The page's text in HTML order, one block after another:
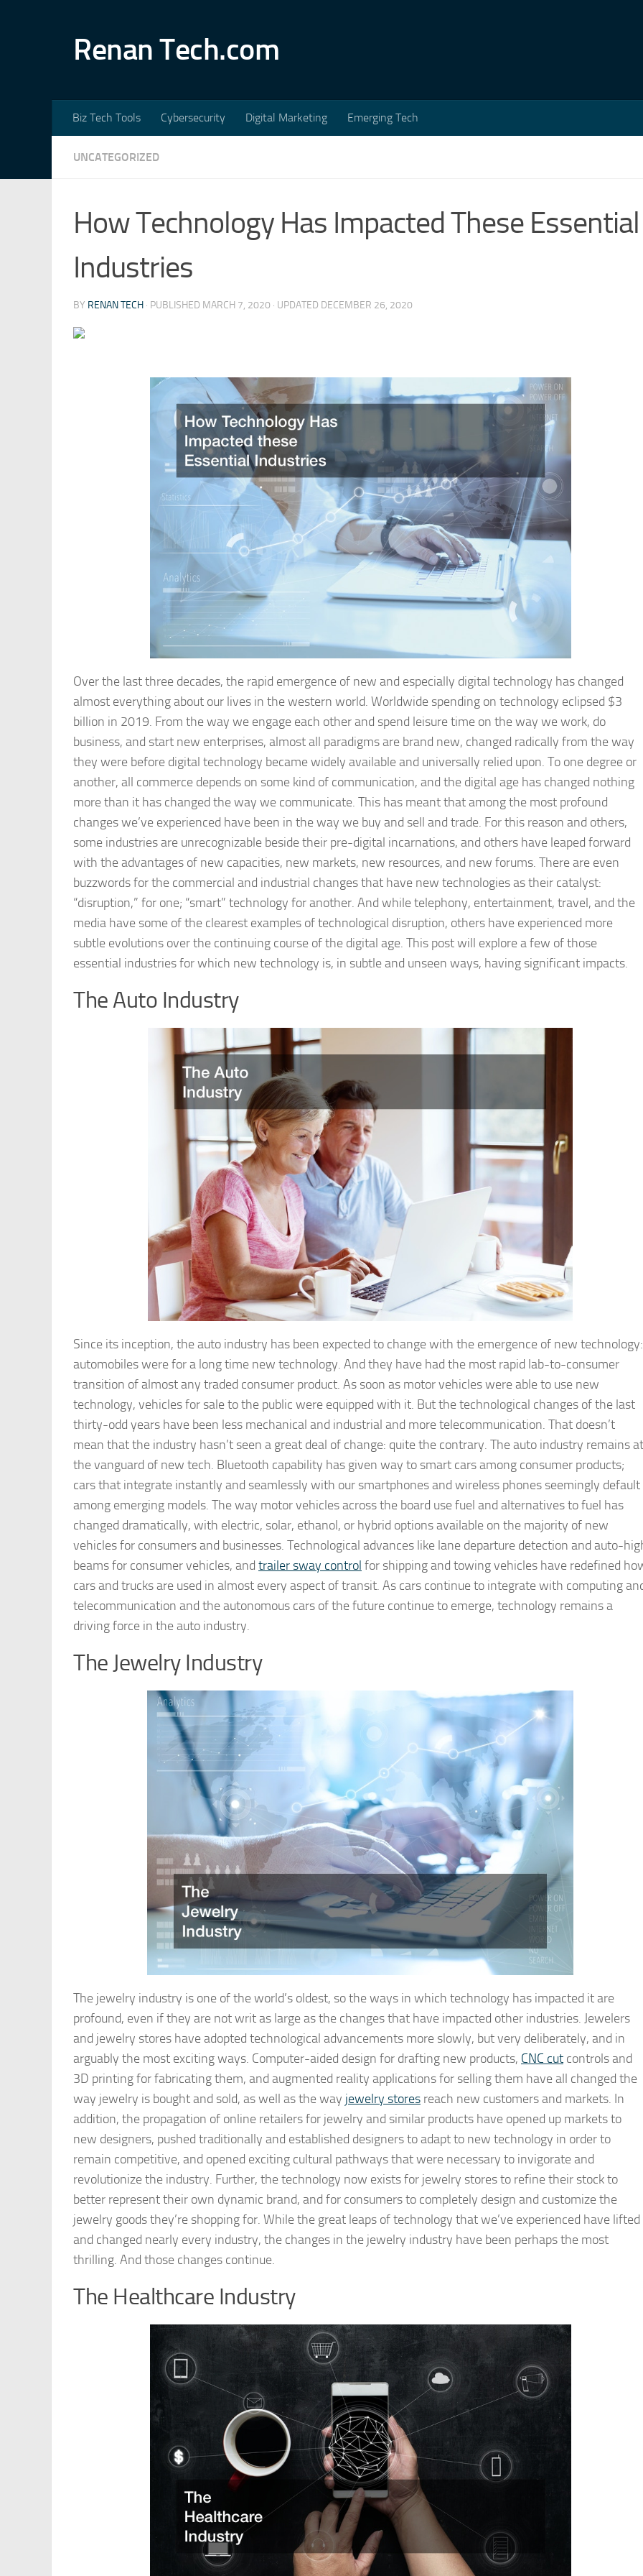
Renan Tech.com
Biz Tech Tools Cybersecurity Digital Marketing Emerging Tech
UNCATEGORIZED
How Technology Has Impacted These Essential
Industries
BY RENAN TECH · PUBLISHED MARCH 7, 2020 · UPDATED DECEMBER 26, 2020
Over the last three decades, the rapid emergence of new and especially digital technology has changed
almost everything about our lives in the western world. Worldwide spending on technology eclipsed $3
billion in 2019. From the way we engage each other and spend leisure time on the way we work, do
business, and start new enterprises, almost all paradigms are brand new, changed radically from the way
they were before digital technology became widely available and universally relied upon. To one degree or
another, all commerce depends on some kind of communication, and the digital age has changed nothing
more than it has changed the way we communicate. This has meant that among the most profound
changes we’ve experienced have been in the way we buy and sell and trade. For this reason and others,
some industries are unrecognizable beside their pre-digital incarnations, and others have leaped forward
with the advantages of new capacities, new markets, new resources, and new forums. There are even
buzzwords for the commercial and industrial changes that have new technologies as their catalyst:
“disruption,” for one; “smart” technology for another. And while telephony, entertainment, travel, and the
media have some of the clearest examples of technological disruption, others have experienced more
subtle evolutions over the continuing course of the digital age. This post will explore a few of those
essential industries for which new technology is, in subtle and unseen ways, having significant impacts.
The Auto Industry
Since its inception, the auto industry has been expected to change with the emergence of new technology:
automobiles were for a long time new technology. And they have had the most rapid lab-to-consumer
transition of almost any traded consumer product. As soon as motor vehicles were able to use new
technology, vehicles for sale to the public were equipped with it. But the technological changes of the last
thirty-odd years have been less mechanical and industrial and more telecommunication. That doesn’t
mean that the industry hasn’t seen a great deal of change: quite the contrary. The auto industry remains at
the vanguard of new tech. Bluetooth capability has given way to smart cars among consumer products;
cars that integrate instantly and seamlessly with our smartphones and wireless phones seemingly default
among emerging models. The way motor vehicles across the board use fuel and alternatives to fuel has
changed dramatically, with electric, solar, ethanol, or hybrid options available on the majority of new
vehicles for consumers and businesses. Technological advances like lane departure detection and auto-
beams for consumer vehicles, and trailer sway control for shipping and towing vehicles have redefined
cars and trucks are used in almost every aspect of transit. As cars continue to integrate with computing
telecommunication and the autonomous cars of the future continue to emerge, technology remains a
driving force in the auto industry.
The Jewelry Industry
The jewelry industry is one of the world’s oldest, so the ways in which technology has impacted it are
profound, even if they are not writ as large as the changes that have impacted other industries. Jewelers
and jewelry stores have adopted technological advancements more slowly, but very deliberately, and in
arguably the most exciting ways. Computer-aided design for drafting new products, CNC cut controls and
3D printing for fabricating them, and augmented reality applications for selling them have all changed the
way jewelry is bought and sold, as well as the way jewelry stores reach new customers and markets. In
addition, the propagation of online retailers for jewelry and similar products have opened up markets to
new designers, pushed traditionally and established designers to adapt to new technology in order to
remain competitive, and opened exciting cultural pathways that were necessary to invigorate and
revolutionize the industry. Further, the technology now exists for jewelry stores to refine their stock to
better represent their own dynamic brand, and for consumers to completely design and customize the
jewelry goods they’re shopping for. While the great leaps of technology that we’ve experienced have lifted
and changed nearly every industry, the changes in the jewelry industry have been perhaps the most
thrilling. And those changes continue.
The Healthcare Industry